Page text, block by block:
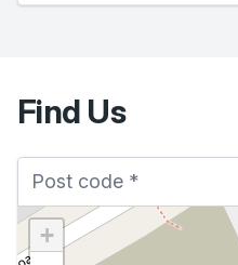
Find Us
+